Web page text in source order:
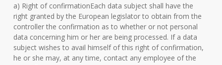
a) Right of confirmationEach data subject shall have the
right granted by the European legislator to obtain from the
controller the confirmation as to whether or not personal
data concerning him or her are being processed. If a data
subject wishes to avail himself of this right of confirmation,
he or she may, at any time, contact any employee of the